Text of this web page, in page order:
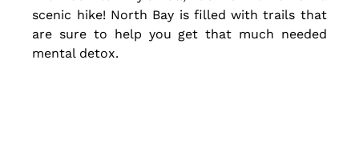
scenic hike! North Bay is filled with trails that
are sure to help you get that much needed
mental detox.